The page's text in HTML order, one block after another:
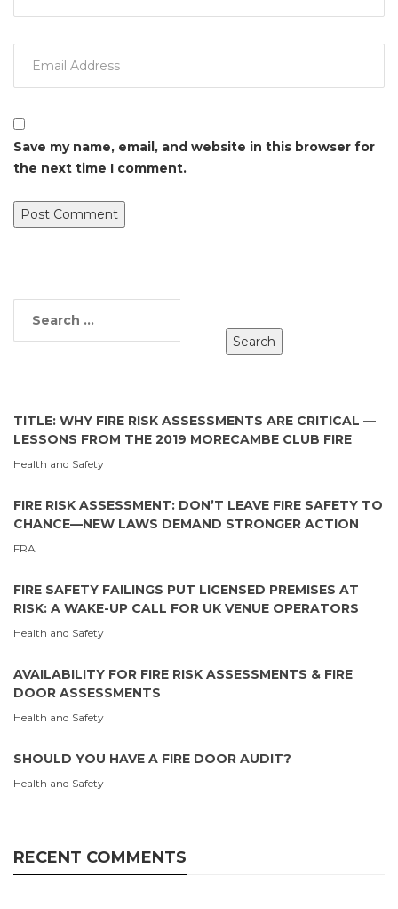
Save my name, email, and website in this browser for
the next time I comment.
TITLE: WHY FIRE RISK ASSESSMENTS ARE CRITICAL —
LESSONS FROM THE 2019 MORECAMBE CLUB FIRE
Health and Safety
FIRE RISK ASSESSMENT: DON’T LEAVE FIRE SAFETY TO
CHANCE—NEW LAWS DEMAND STRONGER ACTION
FRA
FIRE SAFETY FAILINGS PUT LICENSED PREMISES AT
RISK: A WAKE-UP CALL FOR UK VENUE OPERATORS
Health and Safety
AVAILABILITY FOR FIRE RISK ASSESSMENTS & FIRE
DOOR ASSESSMENTS
Health and Safety
SHOULD YOU HAVE A FIRE DOOR AUDIT?
Health and Safety
RECENT COMMENTS